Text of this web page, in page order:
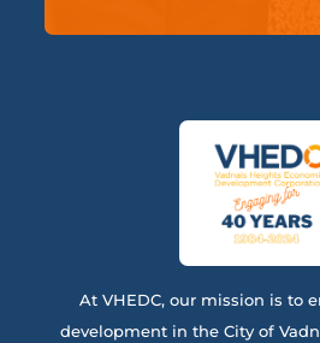
At VHEDC, our mission is to
development in the City of